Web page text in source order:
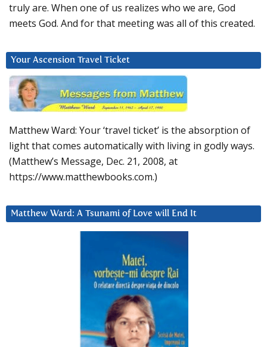
truly are. When one of us realizes who we are, God
meets God. And for that meeting was all of this created.
Your Ascension Travel Ticket
Matthew Ward: Your ‘travel ticket’ is the absorption of
light that comes automatically with living in godly ways.
(Matthew’s Message, Dec. 21, 2008, at
https://www.matthewbooks.com.)
Matthew Ward: A Tsunami of Love will End It